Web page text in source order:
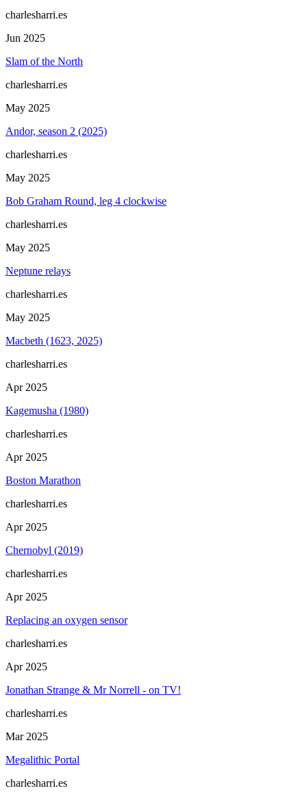
charlesharri.es
Jun 2025
Slam of the North
charlesharri.es
May 2025
Andor, season 2 (2025)
charlesharri.es
May 2025
Bob Graham Round, leg 4 clockwise
charlesharri.es
May 2025
Neptune relays
charlesharri.es
May 2025
Macbeth (1623, 2025)
charlesharri.es
Apr 2025
Kagemusha (1980)
charlesharri.es
Apr 2025
Boston Marathon
charlesharri.es
Apr 2025
Chernobyl (2019)
charlesharri.es
Apr 2025
Replacing an oxygen sensor
charlesharri.es
Apr 2025
Jonathan Strange & Mr Norrell - on TV!
charlesharri.es
Mar 2025
Megalithic Portal
charlesharri.es